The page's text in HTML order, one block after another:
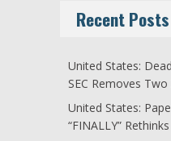
Recent Posts
United States:
SEC Removes
United States:
“FINALLY”